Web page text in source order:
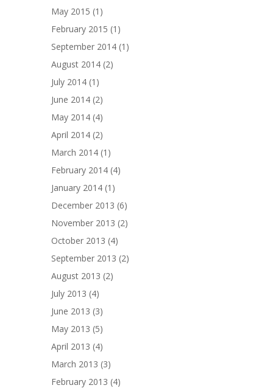
May 2015 (1)
February 2015 (1)
September 2014 (1)
August 2014 (2)
July 2014 (1)
June 2014 (2)
May 2014 (4)
April 2014 (2)
March 2014 (1)
February 2014 (4)
January 2014 (1)
December 2013 (6)
November 2013 (2)
October 2013 (4)
September 2013 (2)
August 2013 (2)
July 2013 (4)
June 2013 (3)
May 2013 (5)
April 2013 (4)
March 2013 (3)
February 2013 (4)